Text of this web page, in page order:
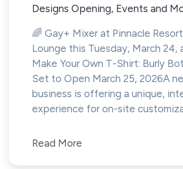
Designs Opening, Events and
🌈 Gay+ Mixer at Pinnacle
Lounge this Tuesday, March 24,
Make Your Own T-Shirt: Burly
Set to Open March 25, 2026A
business is offering a unique,
experience for on-site
Read More